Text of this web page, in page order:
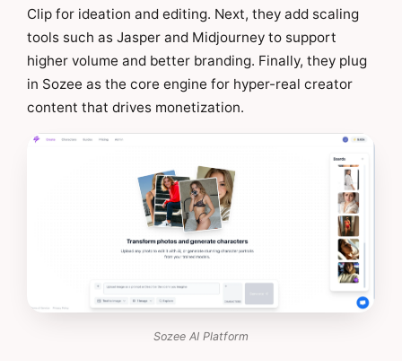
Clip for ideation and editing. Next, they add scaling
tools such as Jasper and Midjourney to support
higher volume and better branding. Finally, they plug
in Sozee as the core engine for hyper-real creator
content that drives monetization.
Sozee AI Platform